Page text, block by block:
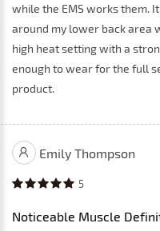
while the EMS works them.
around my lower back area
high heat setting with a
enough to wear for the full
product.
Emily Thompson
5
Noticeable Muscle